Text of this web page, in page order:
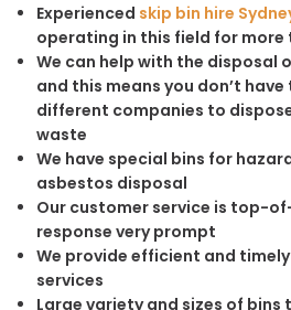
Experienced skip bin hire
operating in this field for more
We can help with the disposal
and this means you don’t
different companies to
waste
We have special bins for
asbestos disposal
Our customer service is top-
response very prompt
We provide efficient and timely
services
Large variety and sizes of bins